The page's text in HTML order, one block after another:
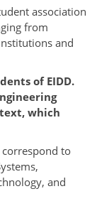
association
from
and
of EIDD.
which
correspond to
and